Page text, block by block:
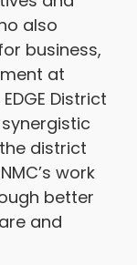
also
business,
at
District
district
work
better
and